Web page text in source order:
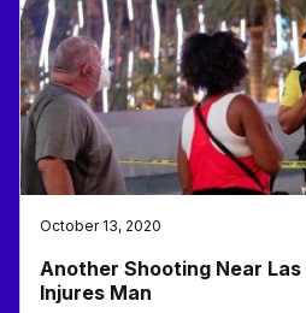
October 13, 2020
Another Shooting Near
Injures Man